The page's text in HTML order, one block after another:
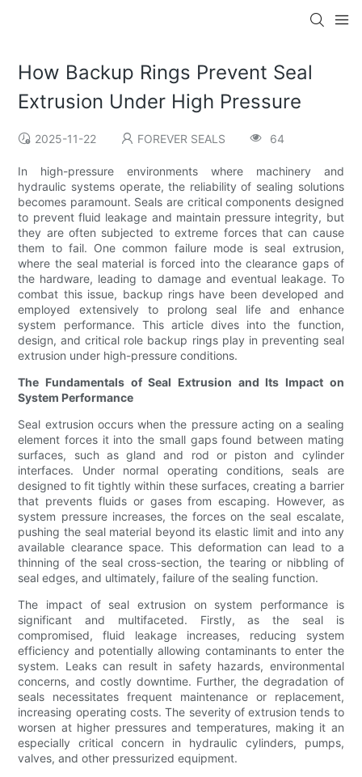
How Backup Rings Prevent Seal
Extrusion Under High Pressure
2025-11-22 FOREVER SEALS 64
In high-pressure environments where machinery and
hydraulic systems operate, the reliability of sealing solutions
becomes paramount. Seals are critical components designed
to prevent fluid leakage and maintain pressure integrity, but
they are often subjected to extreme forces that can cause
them to fail. One common failure mode is seal extrusion,
where the seal material is forced into the clearance gaps of
the hardware, leading to damage and eventual leakage. To
combat this issue, backup rings have been developed and
employed extensively to prolong seal life and enhance
system performance. This article dives into the function,
design, and critical role backup rings play in preventing seal
extrusion under high-pressure conditions.
The Fundamentals of Seal Extrusion and Its Impact on
System Performance
Seal extrusion occurs when the pressure acting on a sealing
element forces it into the small gaps found between mating
surfaces, such as gland and rod or piston and cylinder
interfaces. Under normal operating conditions, seals are
designed to fit tightly within these surfaces, creating a barrier
that prevents fluids or gases from escaping. However, as
system pressure increases, the forces on the seal escalate,
pushing the seal material beyond its elastic limit and into any
available clearance space. This deformation can lead to a
thinning of the seal cross-section, the tearing or nibbling of
seal edges, and ultimately, failure of the sealing function.
The impact of seal extrusion on system performance is
significant and multifaceted. Firstly, as the seal is
compromised, fluid leakage increases, reducing system
efficiency and potentially allowing contaminants to enter the
system. Leaks can result in safety hazards, environmental
concerns, and costly downtime. Further, the degradation of
seals necessitates frequent maintenance or replacement,
increasing operating costs. The severity of extrusion tends to
worsen at higher pressures and temperatures, making it an
especially critical concern in hydraulic cylinders, pumps,
valves, and other pressurized equipment.